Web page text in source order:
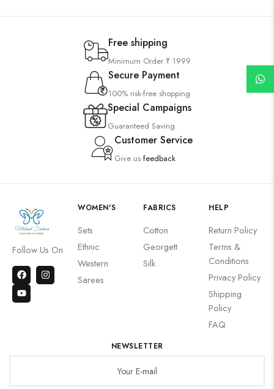
Free shipping
Minimum Order ₹ 1999
Secure Payment
100% risk-free shopping
Special Campaigns
Guaranteed Saving
Customer Service
Give us feedback
Follow Us On
WOMEN'S
Sets
Ethnic
Western
Sarees
FABRICS
Cotton
Georgett
Silk
HELP
Return Policy
Terms &
Conditions
Privacy Policy
Shipping
Policy
FAQ
NEWSLETTER